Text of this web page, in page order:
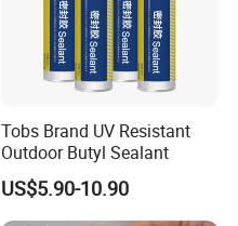
Tobs Brand UV Resistant
Outdoor Butyl Sealant
US$5.90-10.90